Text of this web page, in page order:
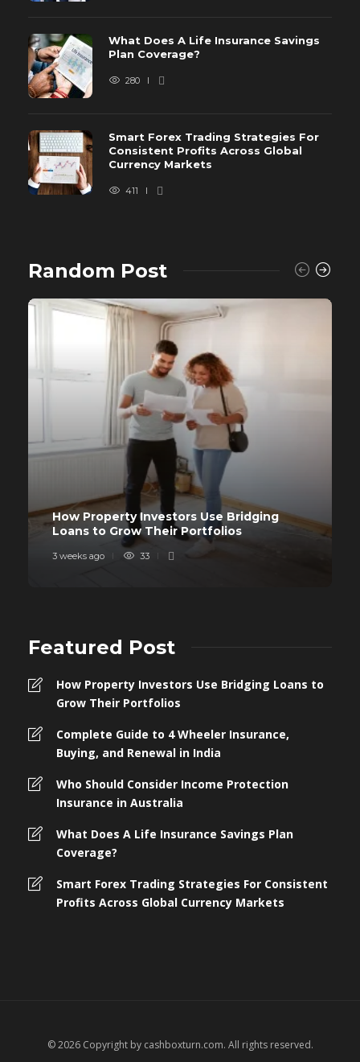
What Does A Life Insurance Savings
Plan Coverage?
280
Smart Forex Trading Strategies For
Consistent Profits Across Global
Currency Markets
411
Random Post
How Property Investors Use Bridging
Loans to Grow Their Portfolios
3 weeks ago 33
Featured Post
How Property Investors Use Bridging Loans to
Grow Their Portfolios
Complete Guide to 4 Wheeler Insurance,
Buying, and Renewal in India
Who Should Consider Income Protection
Insurance in Australia
What Does A Life Insurance Savings Plan
Coverage?
Smart Forex Trading Strategies For Consistent
Profits Across Global Currency Markets
© 2026 Copyright by cashboxturn.com. All rights reserved.